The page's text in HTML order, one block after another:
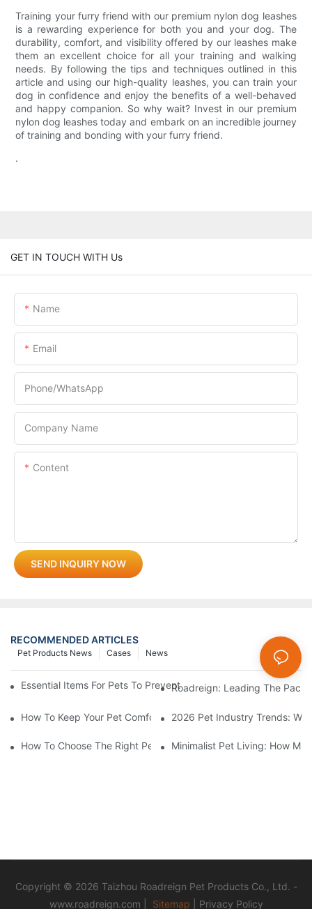
Training your furry friend with our premium nylon dog leashes
is a rewarding experience for both you and your dog. The
durability, comfort, and visibility offered by our leashes make
them an excellent choice for all your training and walking
needs. By following the tips and techniques outlined in this
article and using our high-quality leashes, you can train your
dog in confidence and enjoy the benefits of a well-behaved
and happy companion. So why wait? Invest in our premium
nylon dog leashes today and embark on an incredible journey
of training and bonding with your furry friend.
.
GET IN TOUCH WITH Us
Name
Email
Phone/whatsApp
Company Name
Content
SEND INQUIRY NOW
RECOMMENDED ARTICLES
News
Cases
Pet Products News
Essential Items For Pets To Prevent Heatstroke And Cool Down
Roadreign: Leading The Pack
How To Keep Your Pet Comfortable While Walking In Summer
2026 Pet Industry Trends:
How To Choose The Right Pet Grooming Products
Minimalist Pet Living: How
Copyright © 2026 Taizhou Roadreign Pet Products Co., Ltd. -
www.roadreign.com
Sitemap Privacy Policy